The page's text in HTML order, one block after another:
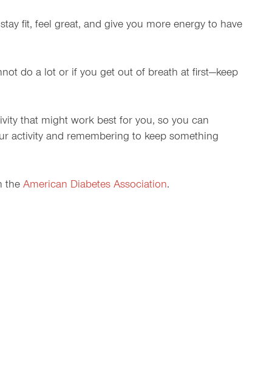
fit, feel great, and give you more energy to have
do a lot or if you get out of breath at first—keep
that might work best for you, so you can
activity and remembering to keep something
the American Diabetes Association.